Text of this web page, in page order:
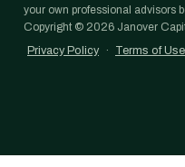
your own professional advisors
Copyright © 2026 Janover
Privacy Policy
· Terms of Use